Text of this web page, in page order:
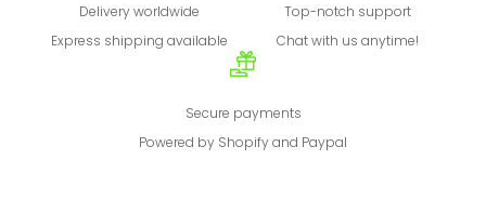
Delivery worldwide
Express shipping available
Top-notch support
Chat with us anytime!
Secure payments
Powered by Shopify and Paypal